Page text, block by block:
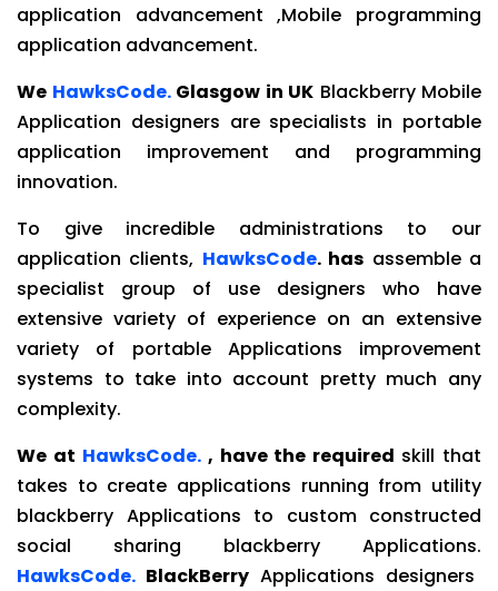
application advancement ,Mobile programming
application advancement.
We HawksCode.Glasgow in UK Blackberry Mobile
Application designers are specialists in portable
application improvement and programming
innovation.
To give incredible administrations to our
application clients, HawksCode. has assemble a
specialist group of use designers who have
extensive variety of experience on an extensive
variety of portable Applications improvement
systems to take into account pretty much any
complexity.
We at HawksCode., have the required skill that
takes to create applications running from utility
blackberry Applications to custom constructed
social sharing blackberry Applications.
HawksCode. BlackBerry Applications designers